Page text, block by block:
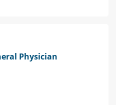
Physician